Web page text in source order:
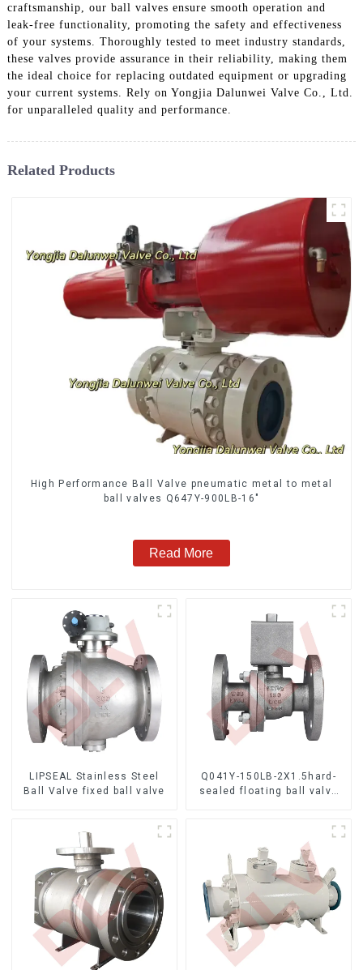
craftsmanship, our ball valves ensure smooth operation and
leak-free functionality, promoting the safety and effectiveness
of your systems. Thoroughly tested to meet industry standards,
these valves provide assurance in their reliability, making them
the ideal choice for replacing outdated equipment or upgrading
your current systems. Rely on Yongjia Dalunwei Valve Co., Ltd.
for unparalleled quality and performance.
Related Products
High Performance Ball Valve pneumatic metal to metal
ball valves Q647Y-900LB-16"
Read More
LIPSEAL Stainless Steel
Ball Valve fixed ball valve
Q041Y-150LB-2X1.5hard-
sealed floating ball valve